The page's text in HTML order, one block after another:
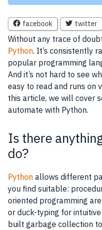
facebook twitter
Without any trace of
Python. It’s consistently
popular programming
And it’s not hard to see
easy to read and runs on
this article, we will cover
automate with Python.
Is there
do?
Python allows different
you find suitable:
oriented programming
or duck-typing for
built garbage collection